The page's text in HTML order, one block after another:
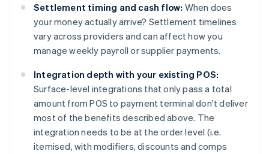
Settlement timing and cash flow: When does
your money actually arrive? Settlement timelines
vary across providers and can affect how you
manage weekly payroll or supplier payments.
Integration depth with your existing POS:
Surface-level integrations that only pass a total
amount from POS to payment terminal don't deliver
most of the benefits described above. The
integration needs to be at the order level (i.e.
itemised, with modifiers, discounts and comps